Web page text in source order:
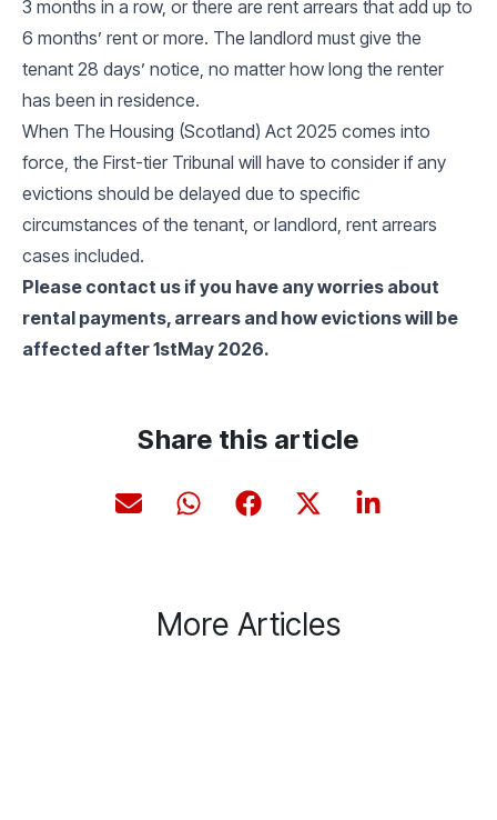
3 months in a row, or there are rent arrears that add up to
6 months’ rent or more. The landlord must give the
tenant 28 days’ notice, no matter how long the renter
has been in residence.
When The Housing (Scotland) Act 2025 comes into
force, the First-tier Tribunal will have to consider if any
evictions should be delayed due to specific
circumstances of the tenant, or landlord, rent arrears
cases included.
Please contact us if you have any worries about
rental payments, arrears and how evictions will be
affected after 1stMay 2026.
Share this article
More Articles